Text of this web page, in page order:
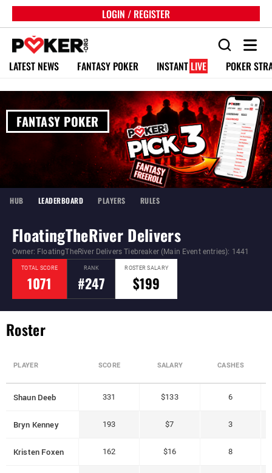
LOGIN / REGISTER
LATEST NEWS FANTASY POKER INSTANT LIVE POKER
FANTASY POKER
HUB LEADERBOARD PLAYERS RULES
FloatingTheRiver Delivers
Owner: FloatingTheRiver Delivers Tiebreaker (Main Event entries): 1441
TOTAL SCORE
1071
RANK
#247
ROSTER SALARY
$199
Roster
PLAYER SCORE SALARY CASHES
Shaun Deeb 331 $133 6
Bryn Kenney 193 $7 3
Kristen Foxen 162 $16 8